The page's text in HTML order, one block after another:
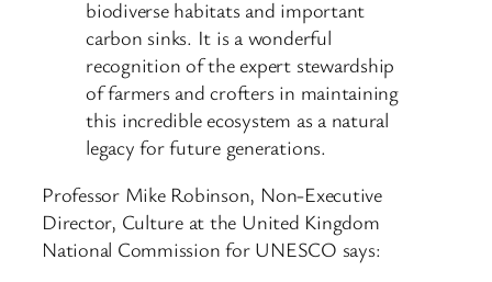
biodiverse habitats and important
carbon sinks. It is a wonderful
recognition of the expert stewardship
of farmers and crofters in maintaining
this incredible ecosystem as a natural
legacy for future generations.
Professor Mike Robinson, Non-Executive
Director, Culture at the United Kingdom
National Commission for UNESCO says: